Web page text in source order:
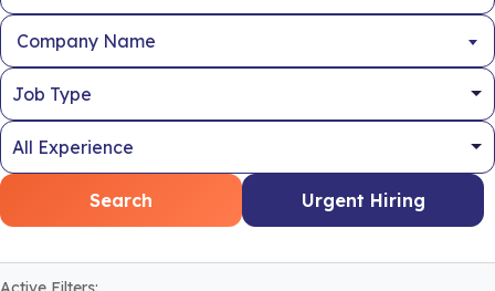
Company Name
Search Urgent Hiring